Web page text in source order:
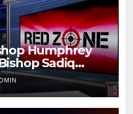
Humphrey
Sadiq
over election